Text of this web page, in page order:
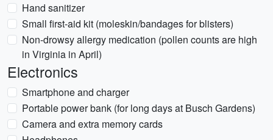
Hand sanitizer
Small first-aid kit (moleskin/bandages for blisters)
Non-drowsy allergy medication (pollen counts are high
in Virginia in April)
Electronics
Smartphone and charger
Portable power bank (for long days at Busch Gardens)
Camera and extra memory cards